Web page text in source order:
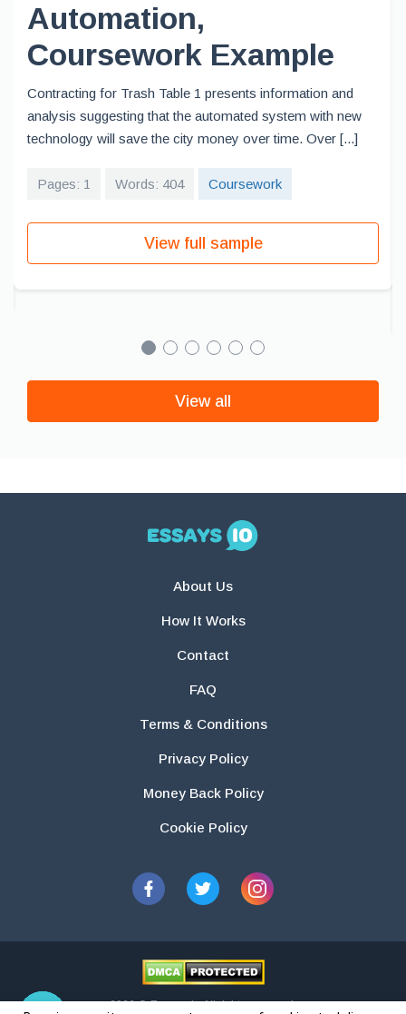
Automation,
Coursework Example
Contracting for Trash Table 1 presents information and
analysis suggesting that the automated system with new
technology will save the city money over time. Over [...]
Pages: 1 Words: 404 Coursework
View full sample
View all
About Us
How It Works
Contact
FAQ
Terms & Conditions
Privacy Policy
Money Back Policy
Cookie Policy
2026 © Essays.io All rights reserved.